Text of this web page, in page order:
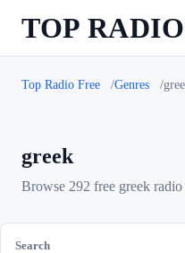
TOP RADIO
Top Radio Free Genres
greek
Browse 292 free greek
Search